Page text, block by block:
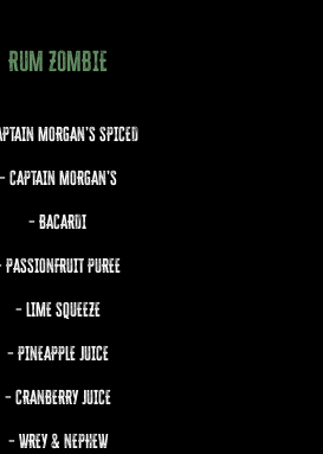
RUM ZOMBIE
MORGAN’S SPICED
– CAPTAIN MORGAN’S
– BACARDI
PASSIONFRUIT PUREE
– LIME SQUEEZE
– PINEAPPLE JUICE
– CRANBERRY JUICE
– WREY & NEPHEW